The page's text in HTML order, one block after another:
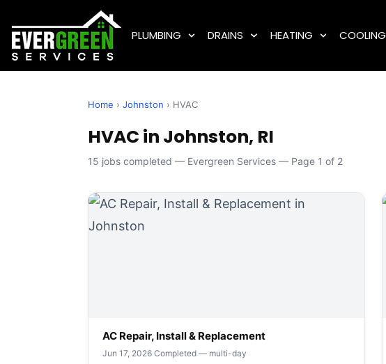
PLUMBING DRAINS HEATING COOLING
Home › Johnston › HVAC
HVAC in Johnston, RI
15 jobs completed — Evergreen Services — Page 1 of 2
AC Repair, Install & Replacement
Jun 17, 2026·Completed — multi-day